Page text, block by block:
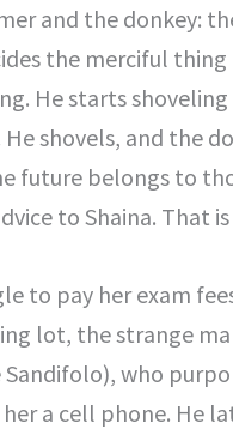
and the donkey:
the merciful
He starts
shovels, and the
future belongs to
to Shaina. That
to pay her exam
lot, the strange
who
a cell phone. He